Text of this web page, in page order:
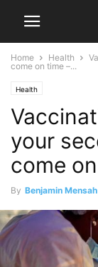
Home Health
come on time –...
Health
your
come
By Benjamin Mensah